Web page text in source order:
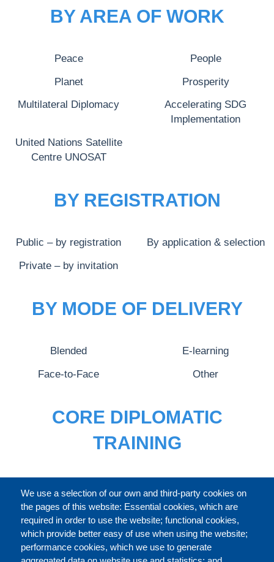
We use a selection of our own and third-party cookies on
the pages of this website: Essential cookies, which are
required in order to use the website; functional cookies,
which provide better easy of use when using the website;
performance cookies, which we use to generate
BY AREA OF WORK
Peace People
Planet Prosperity
Multilateral Diplomacy
Accelerating SDG
Implementation
United Nations Satellite
Centre UNOSAT
BY REGISTRATION
Public – by registration By application & selection
Private – by invitation
BY MODE OF DELIVERY
Blended E-learning
Face-to-Face Other
CORE DIPLOMATIC
TRAINING
FULL CATALOGUE
ABOUT